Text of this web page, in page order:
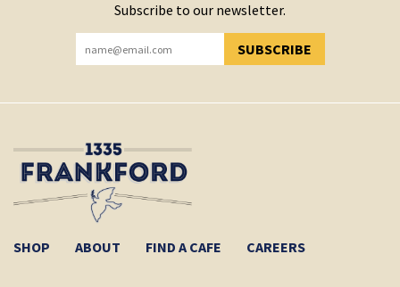
Subscribe to our newsletter.
SUBSCRIBE
YOU HAVE SUCCESSFULLY SUBSCRIBED!
SHOP ABOUT FIND A CAFE CAREERS